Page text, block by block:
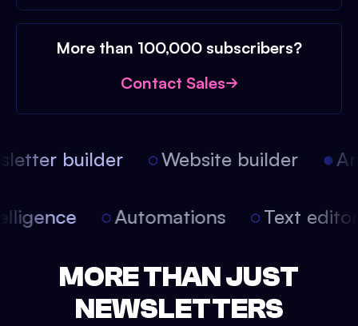
More than 100,000 subscribers?
Contact Sales
builder Website builder
Automations Text
MORE THAN JUST
NEWSLETTERS